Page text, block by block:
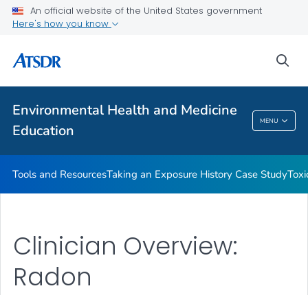
An official website of the United States government
Here's how you know
Environmental Health and Medicine
Education
MENU
Taking an Exposure History Case Study
Clinician Briefs
VIEW ALL
Environmental Health And Medicine
Education
Tools and ResourcesTaking an Exposure History Case Study
Clinician Overview:
Radon